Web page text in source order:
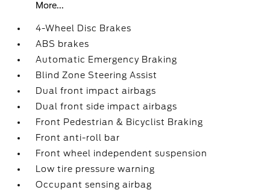
More...
4-Wheel Disc Brakes
ABS brakes
Automatic Emergency Braking
Blind Zone Steering Assist
Dual front impact airbags
Dual front side impact airbags
Front Pedestrian & Bicyclist Braking
Front anti-roll bar
Front wheel independent suspension
Low tire pressure warning
Occupant sensing airbag